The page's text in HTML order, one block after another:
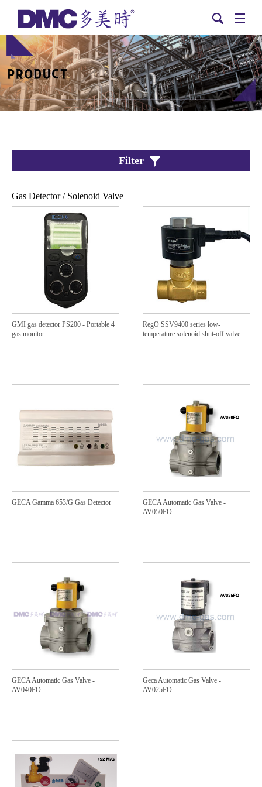
Filter
Gas Detector / Solenoid Valve
GMI gas detector PS200 - Portable 4
gas monitor
RegO SSV9400 series low-
temperature solenoid shut-off valve
GECA Gamma 653/G Gas Detector
GECA Automatic Gas Valve -
AV050FO
GECA Automatic Gas Valve -
AV040FO
Geca Automatic Gas Valve -
AV025FO